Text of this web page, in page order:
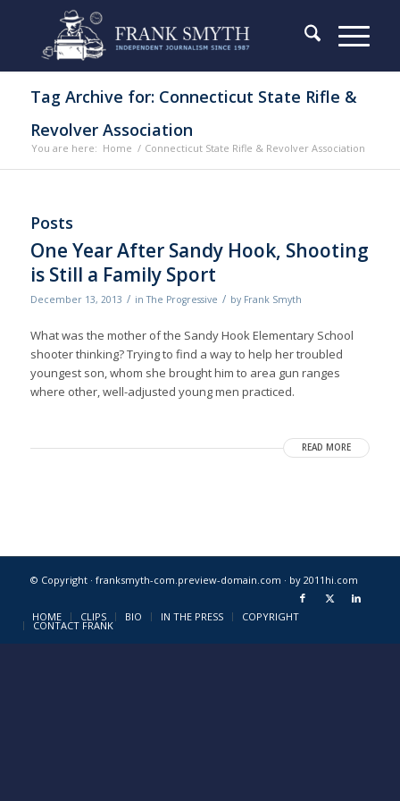
Tag Archive for: Connecticut State Rifle &
Revolver Association
You are here: Home / Connecticut State Rifle & Revolver Association
Posts
One Year After Sandy Hook, Shooting
is Still a Family Sport
December 13, 2013 / inThe Progressive / by Frank Smyth
What was the mother of the Sandy Hook Elementary School
shooter thinking? Trying to find a way to help her troubled
youngest son, whom she brought him to area gun ranges
where other, well-adjusted young men practiced.
READ MORE
© Copyright · franksmyth-com.preview-domain.com · by 2011hi.com
HOME CLIPS BIO IN THE PRESS COPYRIGHT
CONTACT FRANK